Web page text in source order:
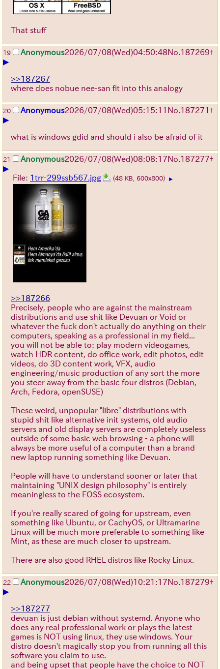
That stuff
19 Anonymous2026/07/08(Wed)04:50:48No.187269+
▶
>>187267
where does nobue nee-san fit into this analogy
20 Anonymous2026/07/08(Wed)05:15:11 No.187271 +
▶
what is windows gdid and should i also be afraid of it
21 Anonymous2026/07/08(Wed)08:08:17No.187277+
▶
File: 1trr-299ssb567.jpg (48 KB, 600x800) ▶
>>187266
Precisely, people who are against the mainstream
distributions and use shit like Devuan or Void or
whatever the fuck don't actually do anything on their
computers, speaking as a professional in my field...
you will not be able to: play modern videogames,
watch HDR content, do office work, edit photos, edit
videos, do 3D content work, VFX, audio
engineering/music production of any sort the more
you steer away from the basic four distros (Debian,
Arch, Fedora, openSUSE)
These weird, unpopular "libre" distributions with
stupid shit like alternative init systems, old audio
servers and old display servers are completely useless
outside of some basic web browsing - a phone will
always be more useful of a computer than a brand
new laptop running something like Devuan.
People will have to understand sooner or later that
maintaining "UNIX design philosophy" is entirely
meaningless to the FOSS ecosystem.
If you're really scared of going for upstream, even
something like Ubuntu, or CachyOS, or Ultramarine
Linux will be much more preferable to something like
Mint, as these are much closer to upstream.
There are also good RHEL distros like Rocky Linux.
22 Anonymous2026/07/08(Wed)10:21:17No.187279+
▶
>>187277
devuan is just debian without systemd. Anyone who
does any real professional work or plays the latest
games is NOT using linux, they use windows. Your
distro doesn't magically stop you from running all this
software you claim to use.
and being upset that people have the choice to NOT